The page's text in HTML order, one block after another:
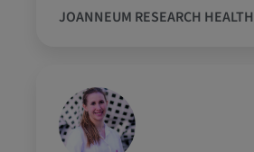
JOANNEUM RESEARCH HEALTH